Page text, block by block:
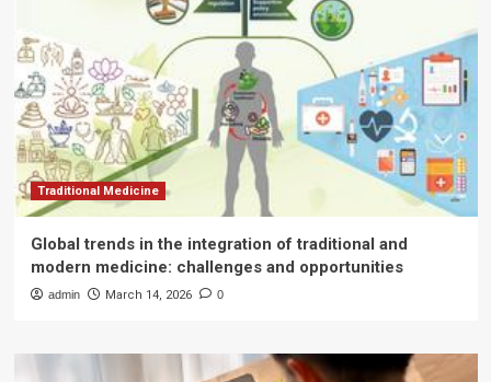
Traditional Medicine
Global trends in the integration of traditional and
modern medicine: challenges and opportunities
admin March 14, 2026 0